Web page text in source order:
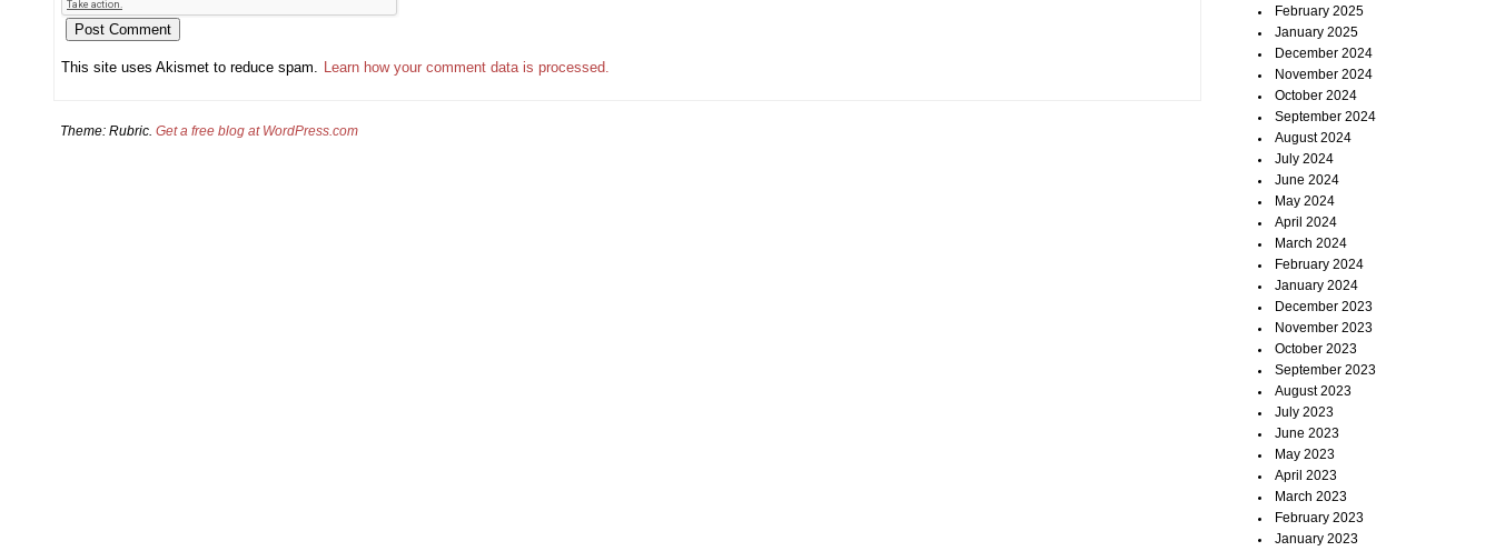
This site uses Akismet to reduce spam. Learn how your comment data is processed.
February 2025
January 2025
December 2024
November 2024
October 2024
September 2024
August 2024
July 2024
June 2024
May 2024
April 2024
March 2024
February 2024
January 2024
December 2023
November 2023
October 2023
September 2023
August 2023
July 2023
June 2023
May 2023
April 2023
March 2023
February 2023
January 2023
Theme: Rubric. Get a free blog at WordPress.com